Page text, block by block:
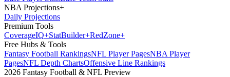
NBA Projections+
Daily Projections
Premium Tools
CoverageIQ+StatBuilder+RedZone+
Free Hubs & Tools
Fantasy Football RankingsNFL Player PagesNBA Player
PagesNFL Depth ChartsOffensive Line Rankings
2026 Fantasy Football & NFL Preview